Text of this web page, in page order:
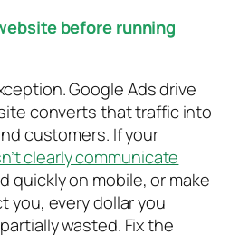
before running
Google Ads drive
converts that traffic into
customers. If your
clearly communicate
quickly on mobile, or make
you, every dollar you
wasted. Fix the